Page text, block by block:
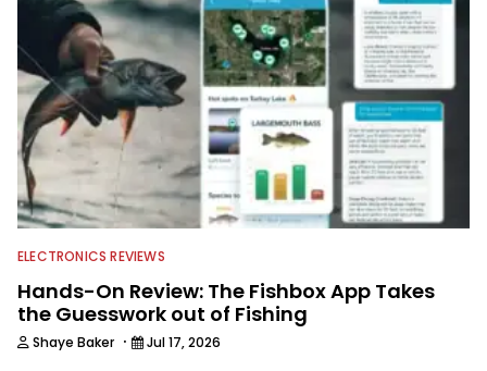
ELECTRONICS REVIEWS
Hands-On Review: The Fishbox App Takes
the Guesswork out of Fishing
Shaye Baker · Jul 17, 2026